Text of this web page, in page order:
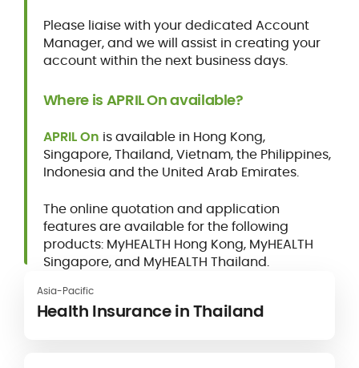
Please liaise with your dedicated Account
Manager, and we will assist in creating your
account within the next business days.
Where is APRIL On available?
APRIL On is available in Hong Kong,
Singapore, Thailand, Vietnam, the Philippines,
Indonesia and the United Arab Emirates.
The online quotation and application
features are available for the following
products: MyHEALTH Hong Kong, MyHEALTH
Singapore, and MyHEALTH Thailand.
Asia-Pacific
Health Insurance in Thailand